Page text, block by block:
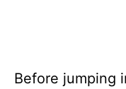
Before jumping